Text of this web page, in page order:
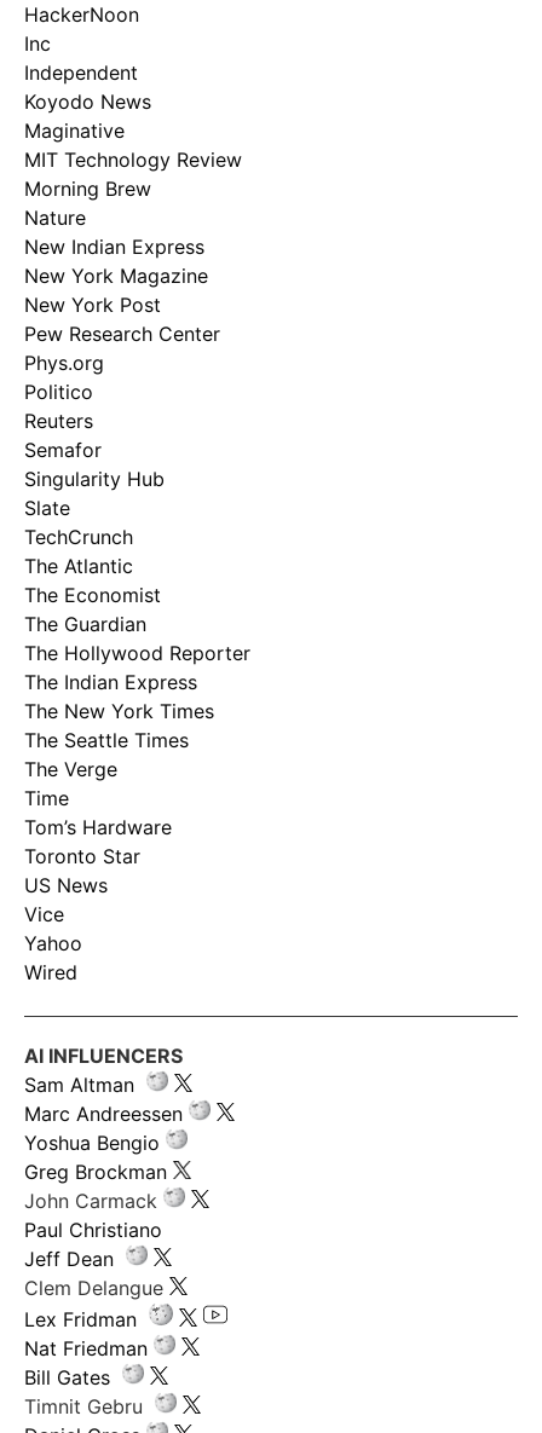
HackerNoon
Inc
Independent
Koyodo News
Maginative
MIT Technology Review
Morning Brew
Nature
New Indian Express
New York Magazine
New York Post
Pew Research Center
Phys.org
Politico
Reuters
Semafor
Singularity Hub
Slate
TechCrunch
The Atlantic
The Economist
The Guardian
The Hollywood Reporter
The Indian Express
The New York Times
The Seattle Times
The Verge
Time
Tom’s Hardware
Toronto Star
US News
Vice
Yahoo
Wired
AI INFLUENCERS
Sam Altman
Marc Andreessen
Yoshua Bengio
Greg Brockman
John Carmack
Paul Christiano
Jeff Dean
Clem Delangue
Lex Fridman
Nat Friedman
Bill Gates
Timnit Gebru